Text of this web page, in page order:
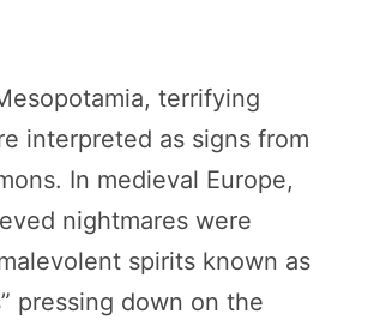
terrifying
interpreted as signs from
In medieval Europe,
nightmares were
spirits known as
pressing down on the